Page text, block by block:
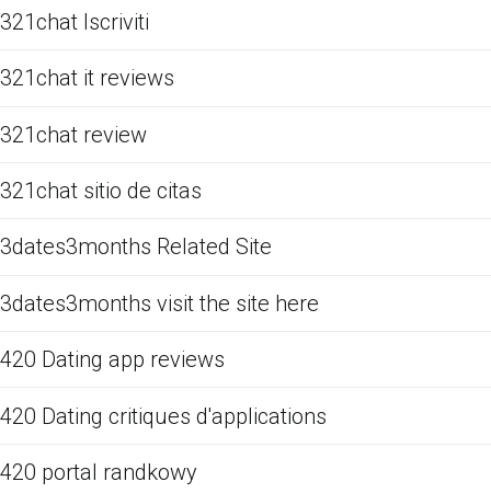
321chat Iscriviti
321chat it reviews
321chat review
321chat sitio de citas
3dates3months Related Site
3dates3months visit the site here
420 Dating app reviews
420 Dating critiques d'applications
420 portal randkowy